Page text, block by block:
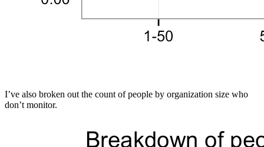
I’ve also broken out the count of people by organization size who
don’t monitor.